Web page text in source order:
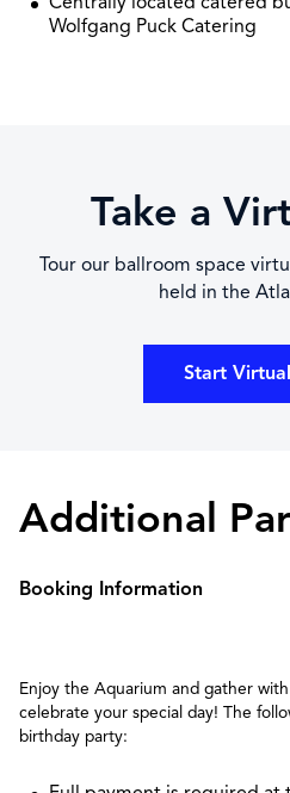
Wolfgang Puck Catering
Take a
Tour our ballroom space
held in the
Start
Additional
Booking Information
Enjoy the Aquarium and gather
celebrate your special day! The
birthday party: